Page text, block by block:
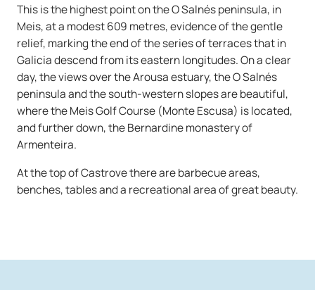
This is the highest point on the O Salnés peninsula, in
Meis, at a modest 609 metres, evidence of the gentle
relief, marking the end of the series of terraces that in
Galicia descend from its eastern longitudes. On a clear
day, the views over the Arousa estuary, the O Salnés
peninsula and the south-western slopes are beautiful,
where the Meis Golf Course (Monte Escusa) is located,
and further down, the Bernardine monastery of
Armenteira.
At the top of Castrove there are barbecue areas,
benches, tables and a recreational area of great beauty.